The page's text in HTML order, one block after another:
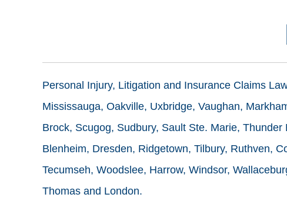
Personal Injury, Litigation and Insurance Claims
Mississauga, Oakville, Uxbridge, Vaughan,
Brock, Scugog, Sudbury, Sault Ste. Marie,
Blenheim, Dresden, Ridgetown, Tilbury, Ruthven,
Tecumseh, Woodslee, Harrow, Windsor,
Thomas and London.